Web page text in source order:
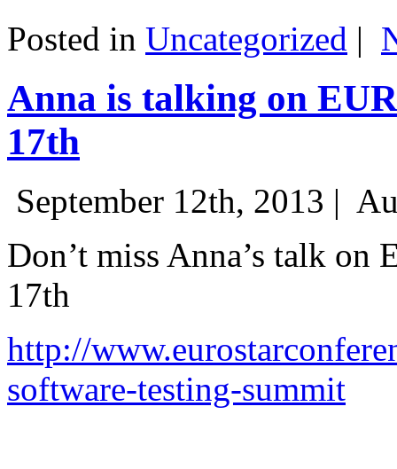
Posted in Uncategorized |
Anna is talking on
17th
September 12th, 2013 |
Don’t miss Anna’s talk on
17th
http://
software-testing-summit